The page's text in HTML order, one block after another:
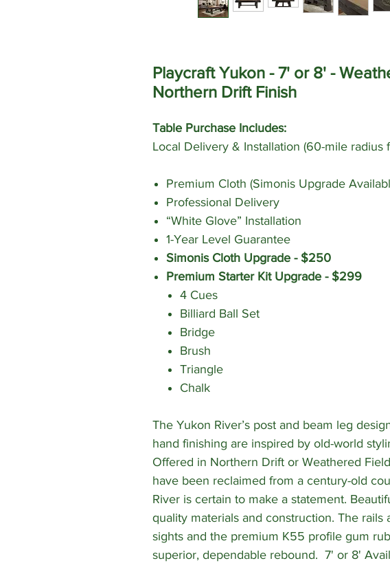
Playcraft Yukon - 7' or 8' -
Northern Drift Finish
Table Purchase Includes:
Local Delivery & Installation (60-mile radius
Premium Cloth (Simonis Upgrade
Professional Delivery
“White Glove” Installation
1-Year Level Guarantee
Simonis Cloth Upgrade - $250
Premium Starter Kit Upgrade - $299
4 Cues
Billiard Ball Set
Bridge
Brush
Triangle
Chalk
The Yukon River’s post and beam leg
hand finishing are inspired by old-world
Offered in Northern Drift or Weathered
have been reclaimed from a century-old
River is certain to make a statement.
quality materials and construction. The rails
sights and the premium K55 profile gum
superior, dependable rebound. 7' or 8'